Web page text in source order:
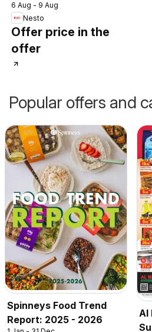
6 Aug - 9 Aug
Nesto
Offer price in the
offer
Popular offers and
Spinneys Food Trend
Report: 2025 - 2026
Al